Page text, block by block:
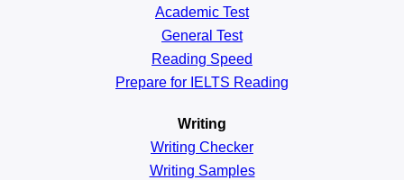
Academic Test
General Test
Reading Speed
Prepare for IELTS Reading
Writing
Writing Checker
Writing Samples